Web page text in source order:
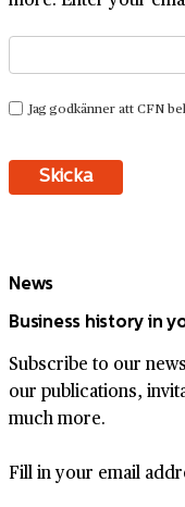
News
Business history in
Subscribe to our
our publications,
much more.
Fill in your email